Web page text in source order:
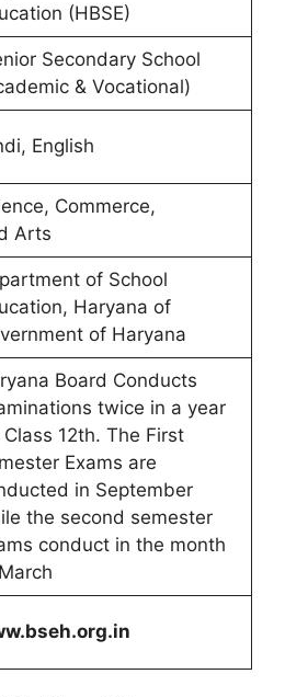
(HBSE)
Secondary School
& Vocational)
English
Commerce,
Arts
of School
Haryana of
of Haryana
Board Conducts
twice in a year
12th. The First
Exams are
in September
the second semester
conduct in the month